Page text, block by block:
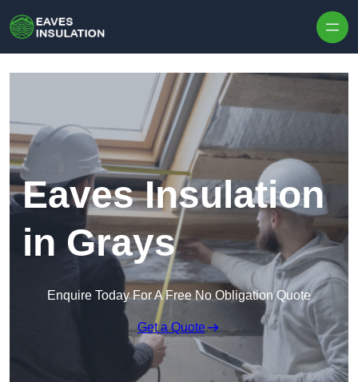
Eaves Insulation
in Grays
Enquire Today For A Free No Obligation Quote
Get a Quote